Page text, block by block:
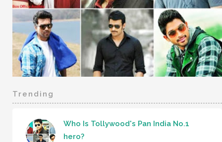
Trending
Who Is Tollywood's Pan India No.1
hero?